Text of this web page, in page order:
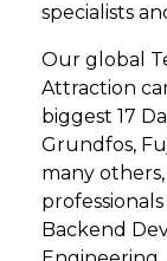
specialists
Our global
Attraction
biggest 17
Grundfos,
many others,
professionals
Backend